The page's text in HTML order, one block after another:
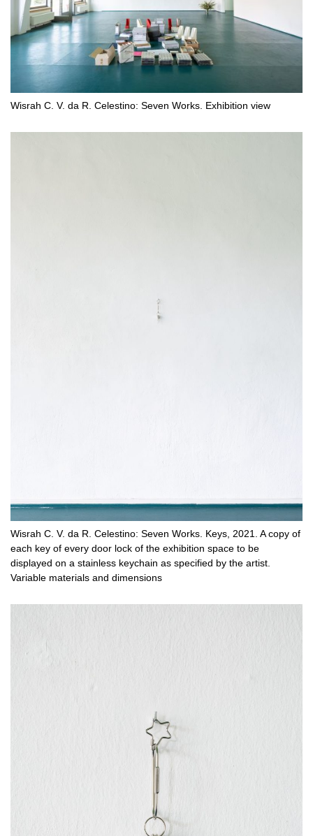
Wisrah C. V. da R. Celestino: Seven Works. Exhibition view
Wisrah C. V. da R. Celestino: Seven Works. Keys, 2021. A copy of
each key of every door lock of the exhibition space to be
displayed on a stainless keychain as specified by the artist.
Variable materials and dimensions